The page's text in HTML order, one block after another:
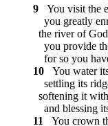
9
You visit the
you greatly
the river of
you provide
for so you
10
You water
settling its
softening it
and blessing
11
You crown